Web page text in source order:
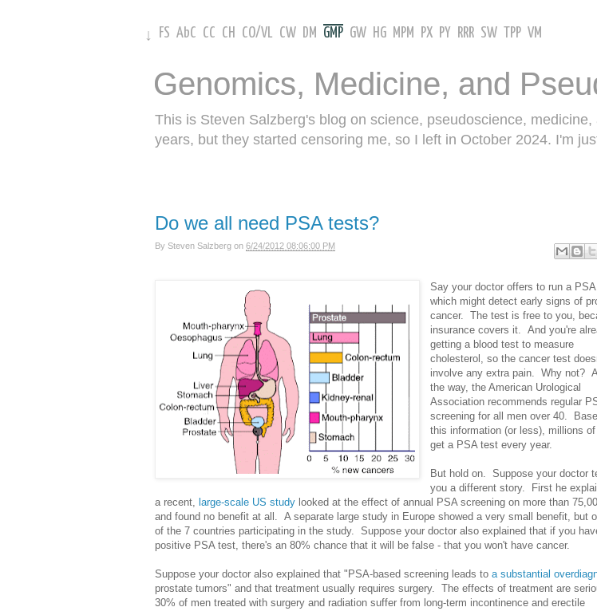
↓ FS AbC CC CH CO/VL CW DM GMP GW HG MPM PX PY RRR SW TPP VM
Genomics, Medicine, and
This is Steven Salzberg's blog on science, pseudoscience,
years, but they started censoring me, so I left in October 2024. I'm
Do we all need PSA tests?
By Steven Salzberg on 6/24/2012 08:06:00 PM
Say your doctor offers to run a
which might detect early signs of
cancer. The test is free to you,
insurance covers it. And you're
getting a blood test to measure
cholesterol, so the cancer test
involve any extra pain. Why not?
the way, the American Urological
Association recommends regular
screening for all men over 40.
this information (or less), millions
get a PSA test every year.
But hold on. Suppose your doctor
you a different story. First he
a recent, large-scale US study looked at the effect of annual PSA screening on more than
and found no benefit at all. A separate large study in Europe showed a very small benefit, but
of the 7 countries participating in the study. Suppose your doctor also explained that if you
positive PSA test, there's an 80% chance that it will be false - that you won't have cancer.
Suppose your doctor also explained that "PSA-based screening leads to a substantial
prostate tumors" and that treatment usually requires surgery. The effects of treatment are
30% of men treated with surgery and radiation suffer from long-term incontinence and erectile